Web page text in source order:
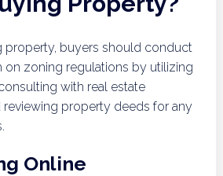
property, buyers should conduct
on zoning regulations by utilizing
with real estate
reviewing property deeds for any
Online